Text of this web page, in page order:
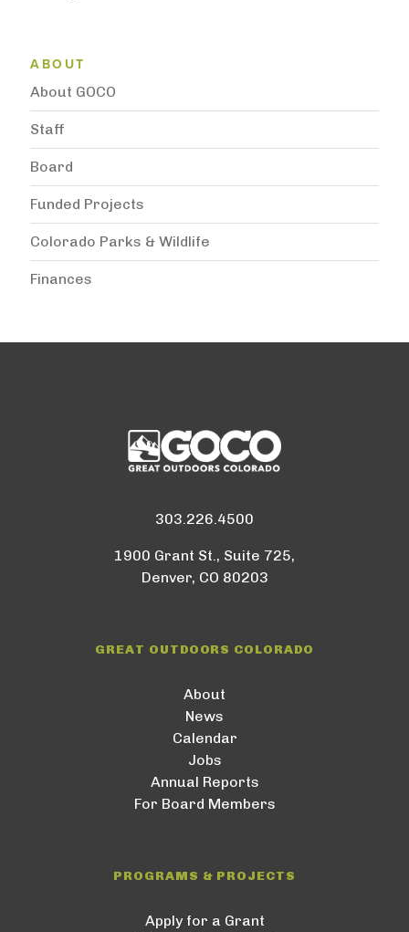
Subnavigation
ABOUT
About GOCO
Staff
Board
Funded Projects
Colorado Parks & Wildlife
Finances
303.226.4500
1900 Grant St., Suite 725,
Denver, CO 80203
GREAT OUTDOORS COLORADO
About
News
Calendar
Jobs
Annual Reports
For Board Members
PROGRAMS & PROJECTS
Apply for a Grant